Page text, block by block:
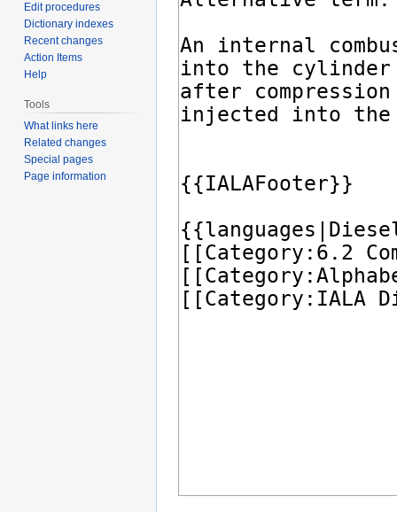
Edit procedures
Dictionary indexes
Recent changes
Action Items
Help
Tools
What links here
Related changes
Special pages
Page information